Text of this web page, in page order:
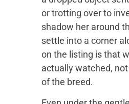
or trotting over to
shadow her around
settle into a corner
on the listing is that
actually watched,
of the breed.